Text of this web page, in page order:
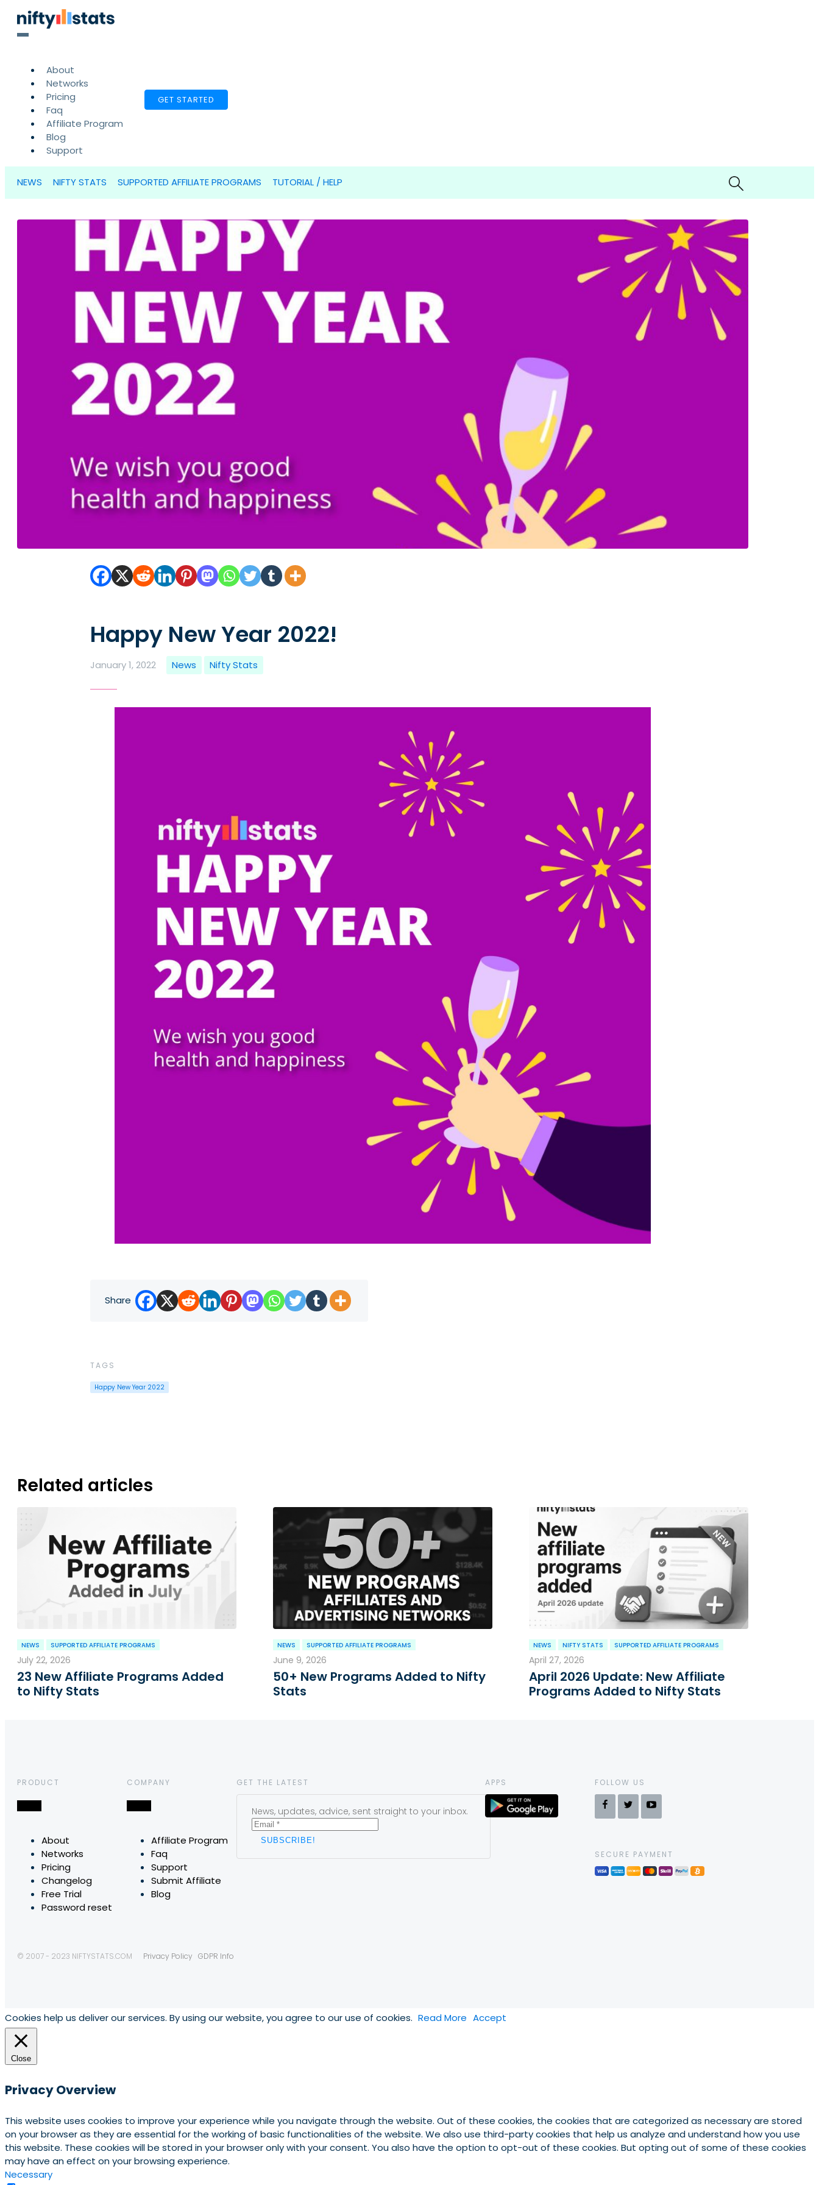
About
Networks
Pricing
Faq
Affiliate Program
Blog
Support
GET STARTED
NEWS NIFTY STATS SUPPORTED AFFILIATE PROGRAMS TUTORIAL / HELP
Happy New Year 2022!
January 1, 2022 News Nifty Stats
Share
TAGS
Happy New Year 2022
Related articles
NEWS SUPPORTED AFFILIATE PROGRAMS
July 22, 2026
23 New Affiliate Programs Added
to Nifty Stats
NEWS SUPPORTED AFFILIATE PROGRAMS
June 9, 2026
50+ New Programs Added to Nifty
Stats
NEWS NIFTY STATS SUPPORTED AFFILIATE PROGRAMS
April 27, 2026
April 2026 Update: New Affiliate
Programs Added to Nifty Stats
PRODUCT
About
Networks
Pricing
Changelog
Free Trial
Password reset
COMPANY
Affiliate Program
Faq
Support
Submit Affiliate
Blog
GET THE LATEST
News, updates, advice, sent straight to your inbox.
APPS FOLLOW US
SECURE PAYMENT
© 2007 - 2023 NIFTYSTATS.COM Privacy Policy GDPR Info
Cookies help us deliver our services. By using our website, you agree to our use of cookies. Read More Accept
Close
Privacy Overview
This website uses cookies to improve your experience while you navigate through the website. Out of these cookies, the cookies that are categorized as necessary are stored
on your browser as they are essential for the working of basic functionalities of the website. We also use third-party cookies that help us analyze and understand how you use
this website. These cookies will be stored in your browser only with your consent. You also have the option to opt-out of these cookies. But opting out of some of these cookies
may have an effect on your browsing experience.
Necessary